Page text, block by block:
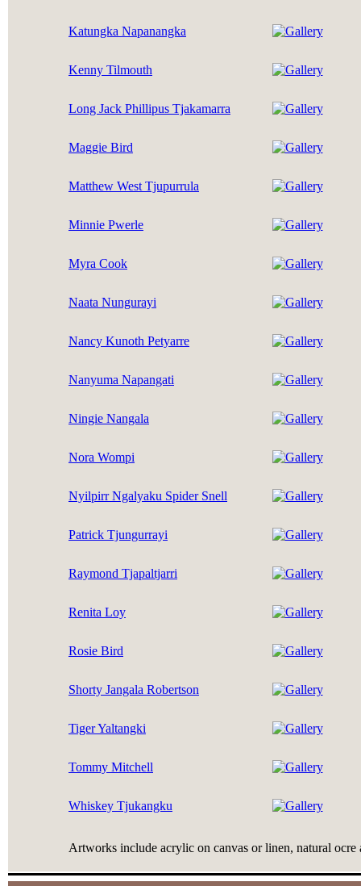
Katungka Napanangka
Kenny Tilmouth
Long Jack Phillipus Tjakamarra
Maggie Bird
Matthew West Tjupurrula
Minnie Pwerle
Myra Cook
Naata Nungurayi
Nancy Kunoth Petyarre
Nanyuma Napangati
Ningie Nangala
Nora Wompi
Nyilpirr Ngalyaku Spider Snell
Patrick Tjungurrayi
Raymond Tjapaltjarri
Renita Loy
Rosie Bird
Shorty Jangala Robertson
Tiger Yaltangki
Tommy Mitchell
Whiskey Tjukangku
Artworks include acrylic on canvas or linen, natural ocre